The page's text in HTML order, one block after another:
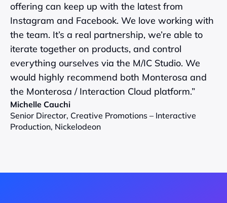
offering can keep up with the latest from
Instagram and Facebook. We love working with
the team. It’s a real partnership, we’re able to
iterate together on products, and control
everything ourselves via the M/IC Studio. We
would highly recommend both Monterosa and
the Monterosa / Interaction Cloud platform.”
Michelle Cauchi
Senior Director, Creative Promotions – Interactive
Production, Nickelodeon